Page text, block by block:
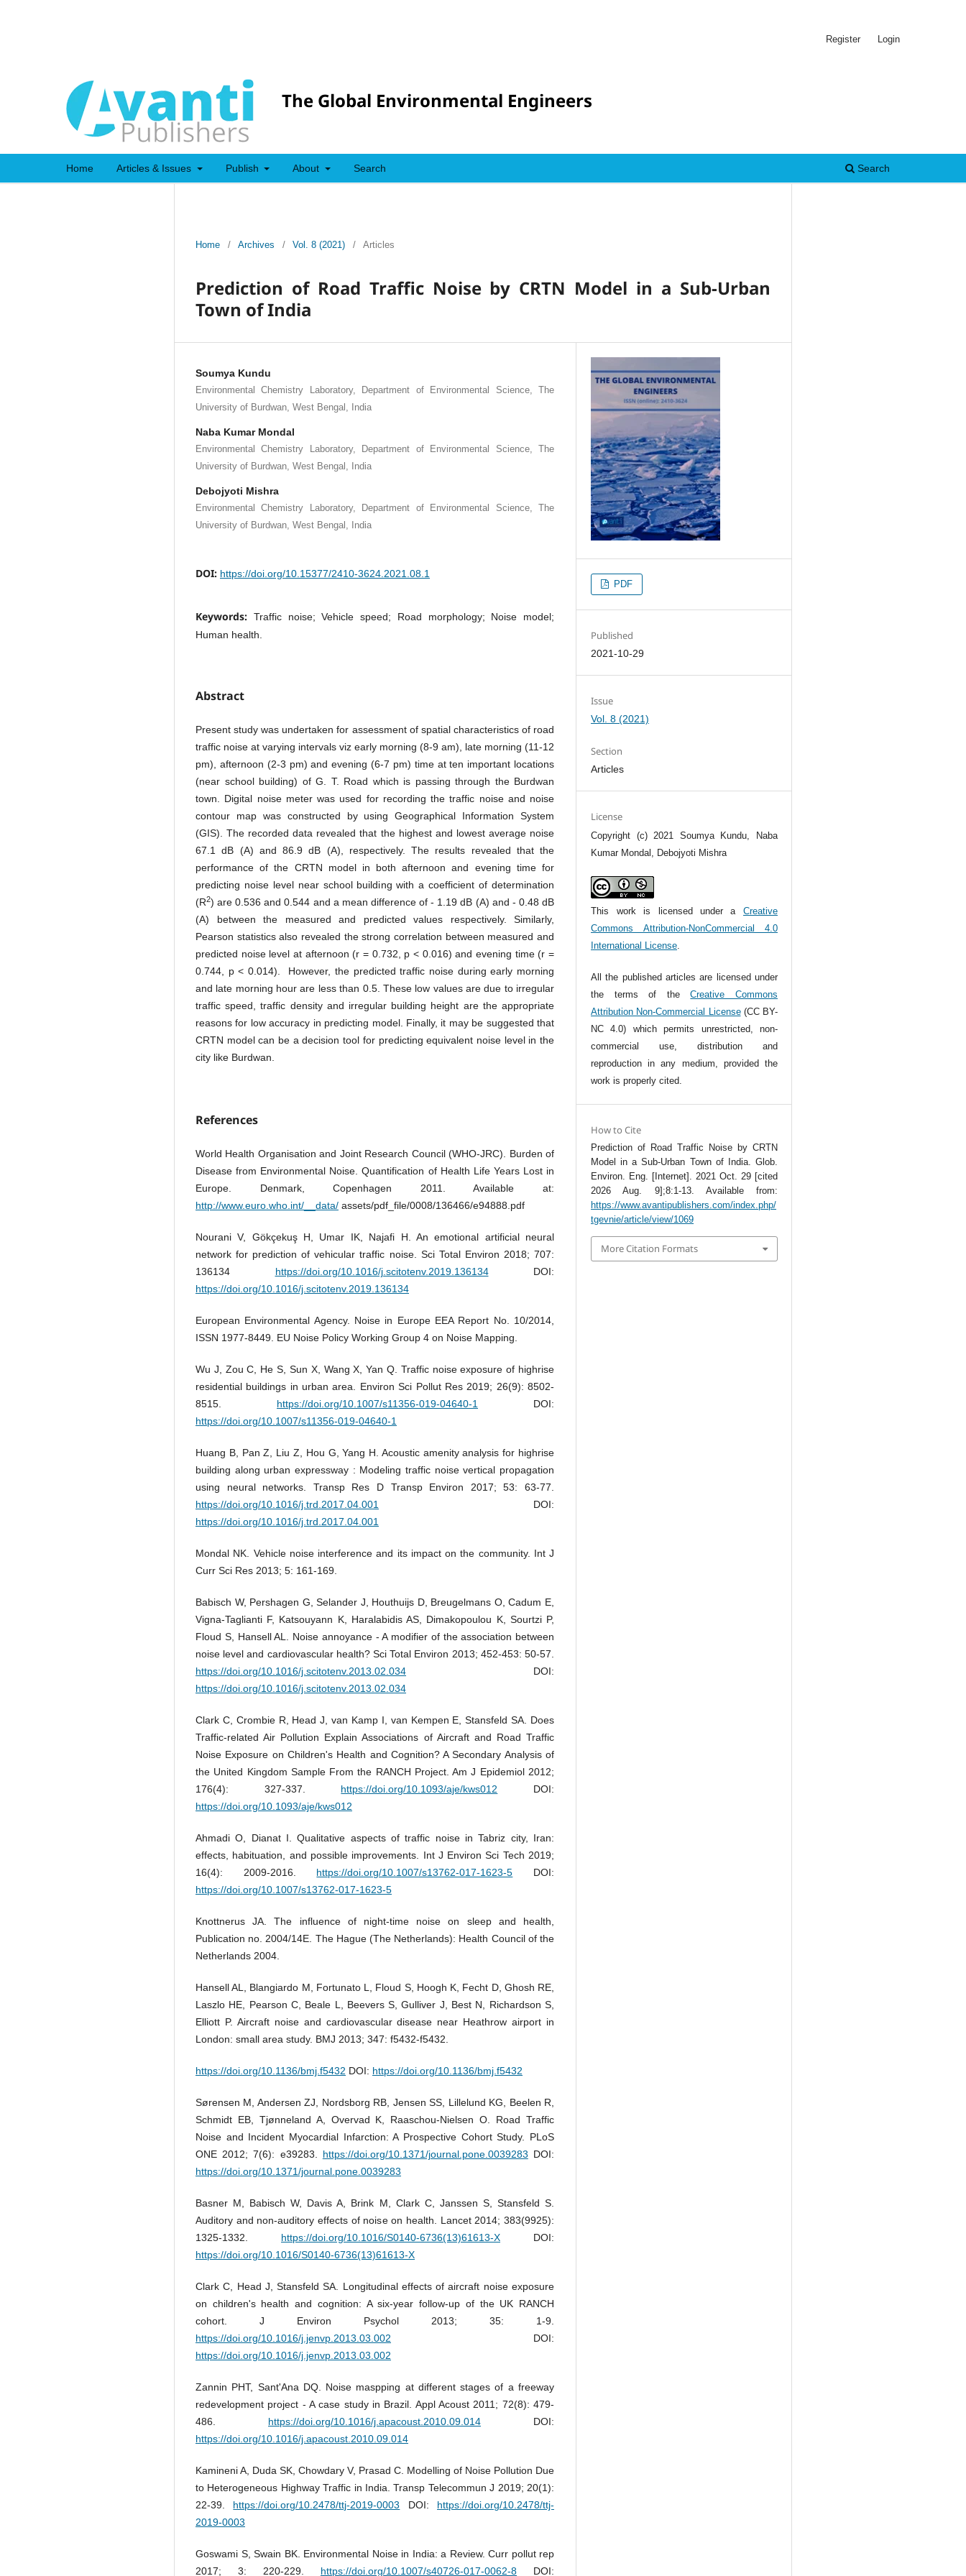
The Global Environmental Engineers
Home Articles & Issues Publish About Search Search
Register Login
Home / Archives / Vol. 8 (2021) / Articles
Prediction of Road Traffic Noise by CRTN Model in a Sub-Urban
Town of India
Soumya Kundu
Environmental Chemistry Laboratory, Department of Environmental Science, The
University of Burdwan, West Bengal, India
Naba Kumar Mondal
Environmental Chemistry Laboratory, Department of Environmental Science, The
University of Burdwan, West Bengal, India
Debojyoti Mishra
Environmental Chemistry Laboratory, Department of Environmental Science, The
University of Burdwan, West Bengal, India
DOI: https://doi.org/10.15377/2410-3624.2021.08.1
Keywords: Traffic noise; Vehicle speed; Road morphology; Noise model;
Human health.
Abstract
Present study was undertaken for assessment of spatial characteristics of road
traffic noise at varying intervals viz early morning (8-9 am), late morning (11-12
pm), afternoon (2-3 pm) and evening (6-7 pm) time at ten important locations
(near school building) of G. T. Road which is passing through the Burdwan
town. Digital noise meter was used for recording the traffic noise and noise
contour map was constructed by using Geographical Information System
(GIS). The recorded data revealed that the highest and lowest average noise
67.1 dB (A) and 86.9 dB (A), respectively. The results revealed that the
performance of the CRTN model in both afternoon and evening time for
predicting noise level near school building with a coefficient of determination
(R2) are 0.536 and 0.544 and a mean difference of - 1.19 dB (A) and - 0.48 dB
(A) between the measured and predicted values respectively. Similarly,
Pearson statistics also revealed the strong correlation between measured and
predicted noise level at afternoon (r = 0.732, p < 0.016) and evening time (r =
0.744, p < 0.014). However, the predicted traffic noise during early morning
and late morning hour are less than 0.5. These low values are due to irregular
traffic speed, traffic density and irregular building height are the appropriate
reasons for low accuracy in predicting model. Finally, it may be suggested that
CRTN model can be a decision tool for predicting equivalent noise level in the
city like Burdwan.
References
World Health Organisation and Joint Research Council (WHO-JRC). Burden of
Disease from Environmental Noise. Quantification of Health Life Years Lost in
Europe. Denmark, Copenhagen 2011. Available at:
http://www.euro.who.int/__data/ assets/pdf_file/0008/136466/e94888.pdf
Nourani V, Gökçekuş H, Umar IK, Najafi H. An emotional artificial neural
network for prediction of vehicular traffic noise. Sci Total Environ 2018; 707:
136134 https://doi.org/10.1016/j.scitotenv.2019.136134DOI:
https://doi.org/10.1016/j.scitotenv.2019.136134
European Environmental Agency. Noise in Europe EEA Report No. 10/2014,
ISSN 1977-8449. EU Noise Policy Working Group 4 on Noise Mapping.
Wu J, Zou C, He S, Sun X, Wang X, Yan Q. Traffic noise exposure of highrise
residential buildings in urban area. Environ Sci Pollut Res 2019; 26(9): 8502-
8515. https://doi.org/10.1007/s11356-019-04640-1
DOI:
https://doi.org/10.1007/s11356-019-04640-1
Huang B, Pan Z, Liu Z, Hou G, Yang H. Acoustic amenity analysis for highrise
building along urban expressway : Modeling traffic noise vertical propagation
using neural networks. Transp Res D Transp Environ 2017; 53: 63-77.
https://doi.org/10.1016/j.trd.2017.04.001
DOI:
https://doi.org/10.1016/j.trd.2017.04.001
Mondal NK. Vehicle noise interference and its impact on the community. Int J
Curr Sci Res 2013; 5: 161-169.
Babisch W, Pershagen G, Selander J, Houthuijs D, Breugelmans O, Cadum E,
Vigna-Taglianti F, Katsouyann K, Haralabidis AS, Dimakopoulou K, Sourtzi P,
Floud S, Hansell AL. Noise annoyance - A modifier of the association between
noise level and cardiovascular health? Sci Total Environ 2013; 452-453: 50-57.
https://doi.org/10.1016/j.scitotenv.2013.02.034 DOI:
https://doi.org/10.1016/j.scitotenv.2013.02.034
Clark C, Crombie R, Head J, van Kamp I, van Kempen E, Stansfeld SA. Does
Traffic-related Air Pollution Explain Associations of Aircraft and Road Traffic
Noise Exposure on Children's Health and Cognition? A Secondary Analysis of
the United Kingdom Sample From the RANCH Project. Am J Epidemiol 2012;
176(4): 327-337. https://doi.org/10.1093/aje/kws012 DOI:
https://doi.org/10.1093/aje/kws012
Ahmadi O, Dianat I. Qualitative aspects of traffic noise in Tabriz city, Iran:
effects, habituation, and possible improvements. Int J Environ Sci Tech 2019;
16(4): 2009-2016. https://doi.org/10.1007/s13762-017-1623-5 DOI:
https://doi.org/10.1007/s13762-017-1623-5
Knottnerus JA. The influence of night-time noise on sleep and health,
Publication no. 2004/14E. The Hague (The Netherlands): Health Council of the
Netherlands 2004.
Hansell AL, Blangiardo M, Fortunato L, Floud S, Hoogh K, Fecht D, Ghosh RE,
Laszlo HE, Pearson C, Beale L, Beevers S, Gulliver J, Best N, Richardson S,
Elliott P. Aircraft noise and cardiovascular disease near Heathrow airport in
London: small area study. BMJ 2013; 347: f5432-f5432.
https://doi.org/10.1136/bmj.f5432 DOI: https://doi.org/10.1136/bmj.f5432
Sørensen M, Andersen ZJ, Nordsborg RB, Jensen SS, Lillelund KG, Beelen R,
Schmidt EB, Tjønneland A, Overvad K, Raaschou-Nielsen O. Road Traffic
Noise and Incident Myocardial Infarction: A Prospective Cohort Study. PLoS
ONE 2012; 7(6): e39283. https://doi.org/10.1371/journal.pone.0039283 DOI:
https://doi.org/10.1371/journal.pone.0039283
Basner M, Babisch W, Davis A, Brink M, Clark C, Janssen S, Stansfeld S.
Auditory and non-auditory effects of noise on health. Lancet 2014; 383(9925):
1325-1332. https://doi.org/10.1016/S0140-6736(13)61613-X DOI:
https://doi.org/10.1016/S0140-6736(13)61613-X
Clark C, Head J, Stansfeld SA. Longitudinal effects of aircraft noise exposure
on children's health and cognition: A six-year follow-up of the UK RANCH
cohort. J Environ Psychol 2013; 35: 1-9.
https://doi.org/10.1016/j.jenvp.2013.03.002 DOI:
https://doi.org/10.1016/j.jenvp.2013.03.002
Zannin PHT, Sant'Ana DQ. Noise maspping at different stages of a freeway
redevelopment project - A case study in Brazil. Appl Acoust 2011; 72(8): 479-
486. https://doi.org/10.1016/j.apacoust.2010.09.014 DOI:
https://doi.org/10.1016/j.apacoust.2010.09.014
Kamineni A, Duda SK, Chowdary V, Prasad C. Modelling of Noise Pollution Due
to Heterogeneous Highway Traffic in India. Transp Telecommun J 2019; 20(1):
22-39. https://doi.org/10.2478/ttj-2019-0003 DOI: https://doi.org/10.2478/ttj-
2019-0003
Goswami S, Swain BK. Environmental Noise in India: a Review. Curr pollut rep
2017; 3: 220-229. https://doi.org/10.1007/s40726-017-0062-8 DOI:
PDF
Published
2021-10-29
Issue
Vol. 8 (2021)
Section
Articles
License
Copyright (c) 2021 Soumya Kundu, Naba
Kumar Mondal, Debojyoti Mishra
This work is licensed under a Creative
Commons Attribution-NonCommercial 4.0
International License.
All the published articles are licensed under
the terms of theCreative Commons
Attribution Non-Commercial License(CC BY-
NC 4.0) which permits unrestricted, non-
commercial use, distribution and
reproduction in any medium, provided the
work is properly cited.
How to Cite
Prediction of Road Traffic Noise by CRTN
Model in a Sub-Urban Town of India. Glob.
Environ. Eng. [Internet]. 2021 Oct. 29 [cited
2026 Aug. 9];8:1-13. Available from:
https://www.avantipublishers.com/index.php/
tgevnie/article/view/1069
More Citation Formats